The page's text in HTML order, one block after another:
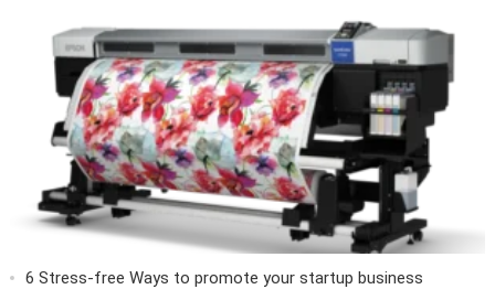
6 Stress-free Ways to promote your startup business